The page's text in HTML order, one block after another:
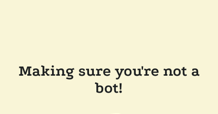
Making sure you're not a
bot!